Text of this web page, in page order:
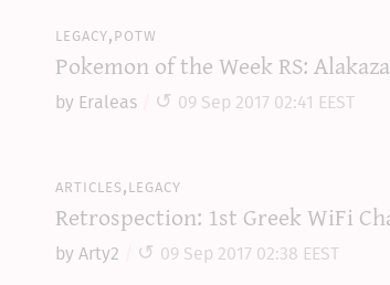
legacy,potw
Pokemon of the Week RS:
by Eraleas 09 Sep 2017 02:41 EEST
articles,legacy
Retrospection: 1st Greek WiFi
by Arty2 09 Sep 2017 02:38 EEST